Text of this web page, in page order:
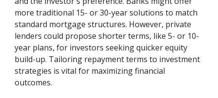
more traditional 15- or 30-year solutions to match
standard mortgage structures. However, private
lenders could propose shorter terms, like 5- or 10-
year plans, for investors seeking quicker equity
build-up. Tailoring repayment terms to investment
strategies is vital for maximizing financial
outcomes.